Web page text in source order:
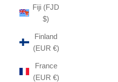
Fiji (FJD
$)
Finland
(EUR €)
France
(EUR €)